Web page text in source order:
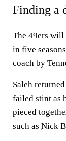
Finding a
The 49ers
in five
coach by
Saleh
failed stint as
pieced
such as Nick